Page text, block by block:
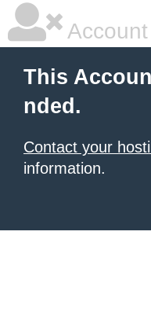
This
nded.
Contact your
information.